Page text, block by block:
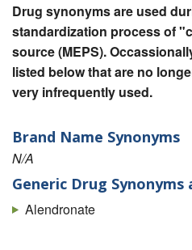
Drug synonyms are used
standardization process of
source (MEPS).
listed below that are no
very infrequently used.
Brand Name Synonyms
N/A
Generic Drug Synonyms
Alendronate